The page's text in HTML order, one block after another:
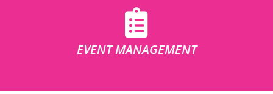
EVENT MANAGEMENT